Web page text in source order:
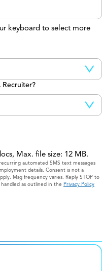
keyboard to select more
Recruiter?
Max. file size: 12 MB.
automated SMS text messages
details. Consent is not a
Msg frequency varies. Reply STOP to
handled as outlined in the Privacy Policy